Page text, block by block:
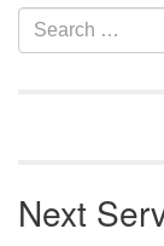
of trustees, or if
like to get…
Section
Navigation
Search
for:
Next